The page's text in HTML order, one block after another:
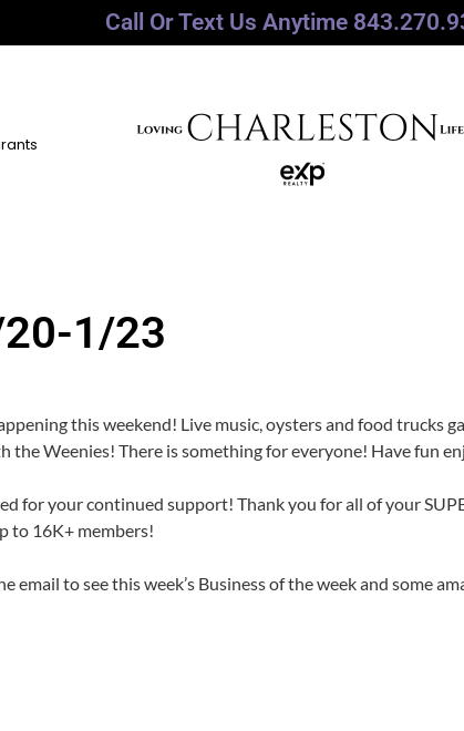
Call Or Text Us Anytime
1/23
this weekend! Live music, oysters and food trucks
the Weenies! There is something for everyone! Have fun
for your continued support! Thank you for all of your
to 16K+ members!
email to see this week’s Business of the week and some